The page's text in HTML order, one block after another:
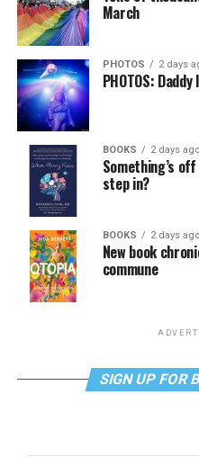
March
PHOTOS 2 days
PHOTOS:
BOOKS 2 days ago
Something’s
step in?
BOOKS 2 days ago
New book
commune
SIGN UP FOR